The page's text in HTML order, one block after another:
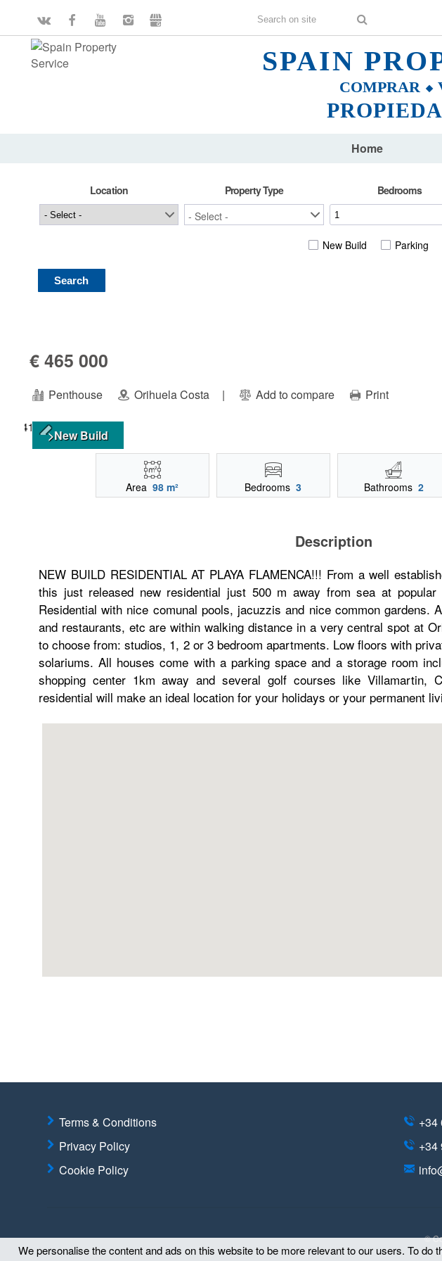
SPAIN
COMPRAR ⬥
Home
Location Property Type Bedrooms
New Build Parking
Search
€ 465 000
Penthouse
Orihuela Costa | Add to compare Print
>New Build
Area 98 m² Bedrooms 3 Bathrooms 2
Description
NEW BUILD RESIDENTIAL AT PLAYA FLAMENCA!!! From a well
this just released new residential just 500 m away from sea at popular
Residential with nice comunal pools, jacuzzis and nice common gardens.
and restaurants, etc are within walking distance in a very central spot at
to choose from: studios, 1, 2 or 3 bedroom apartments. Low floors with
solariums. All houses come with a parking space and a storage room
shopping center 1km away and several golf courses like Villamartin,
residential will make an ideal location for your holidays or your permanent
Terms & Conditions
Privacy Policy
Cookie Policy
+34
+34
©
We personalise the content and ads on this website to be more relevant to our users. To